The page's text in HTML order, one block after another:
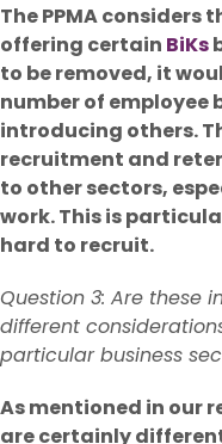
The PPMA
offering certain BiKs
to be removed, it
number of
introducing others.
recruitment and
to other sectors,
work. This is
hard to recruit.
Question 3: Are these
different
particular business
As mentioned in our
are certainly